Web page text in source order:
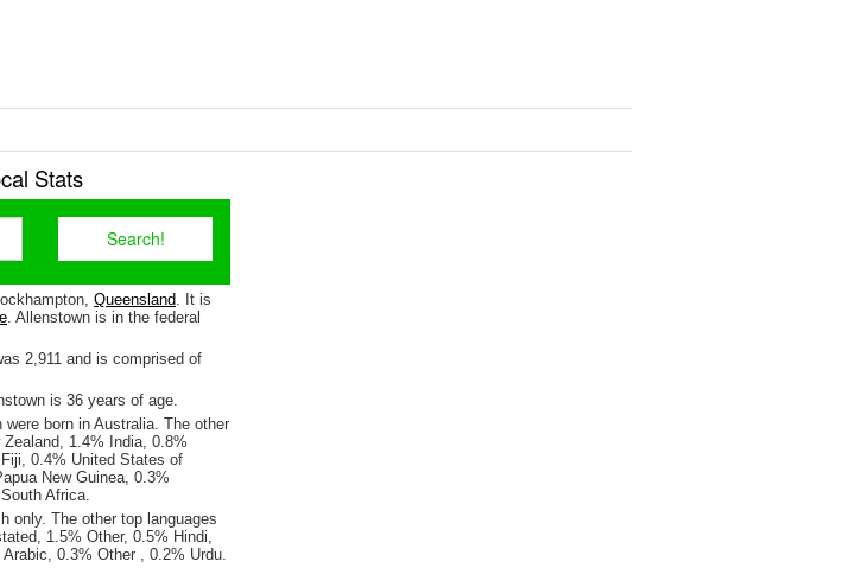
Stats
Queensland. It is
. Allenstown is in the federal
2,911 and is comprised of
is 36 years of age.
born in Australia. The other
1.4% India, 0.8%
0.4% United States of
New Guinea, 0.3%
Africa.
only. The other top languages
1.5% Other, 0.5% Hindi,
0.3% Other , 0.2% Urdu.